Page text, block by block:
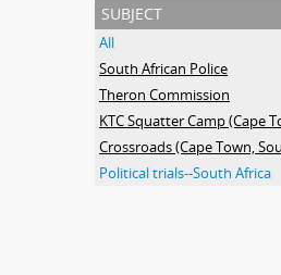
subject
All
South African Police
Theron Commission
Crossroads (Cape Town,
Political trials--South Africa